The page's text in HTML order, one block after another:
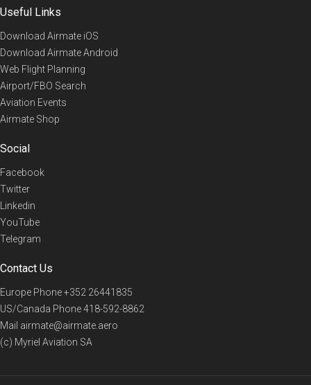
Useful Links
Download Airmate iOS
Download Airmate Android
Web Flight Planning
Airport/FBO Search
Aviation Events
Airmate Shop
Social
Facebook
Twitter
Linkedin
YouTube
Telegram
Contact Us
Europe Phone+352 26441835
US/Canada Phone418-592-8862
Mail airmate@airmate.aero
(c) Myriel Aviation SA